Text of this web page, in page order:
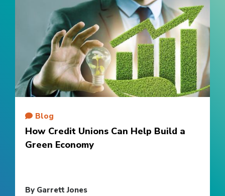
Blog
How Credit Unions Can Help Build a
Green Economy
By Garrett Jones